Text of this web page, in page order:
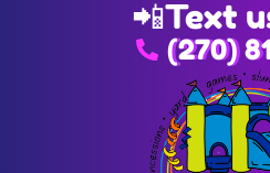
📲Text
(270)